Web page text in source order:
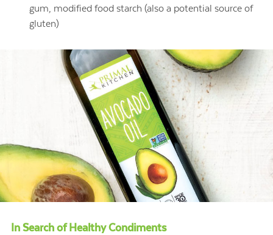
gum, modified food starch (also a potential source of
gluten)
In Search of Healthy Condiments